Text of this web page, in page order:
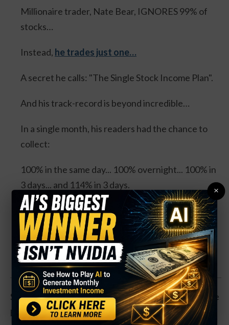
Millionaire trader, Nate Bear, IGNORES 99% of
stocks…
Instead, he trades just one…
A secret he calls: "The Single Stock Income Plan".
And his track-record is beyond incredible…
In a single month, his readers had the chance to
collect:
100% in the same day... 100% overnight... 100% in
3 days... and 114% in 3 days.
Four separate trades. One stock. And all could’ve
DOUBLED your money.
Click Here for Details.
Shares are down 10 percent so far this year, but have
been trending higher since setting a low in late May.
×